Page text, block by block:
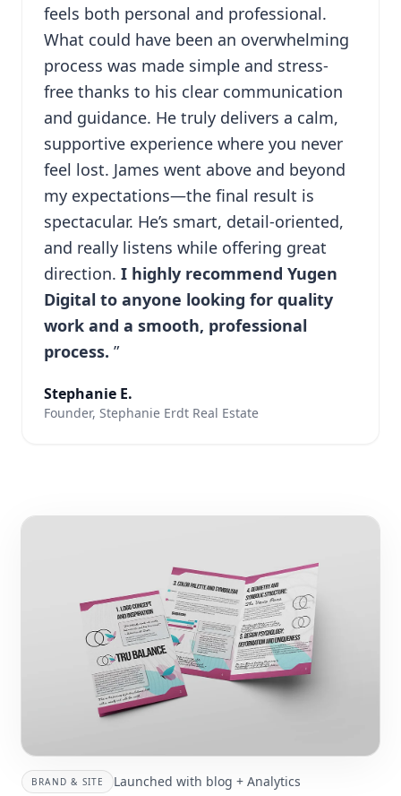
feels both personal and professional.
What could have been an overwhelming
process was made simple and stress-
free thanks to his clear communication
and guidance. He truly delivers a calm,
supportive experience where you never
feel lost. James went above and beyond
my expectations—the final result is
spectacular. He’s smart, detail-oriented,
and really listens while offering great
direction. I highly recommend Yugen
Digital to anyone looking for quality
work and a smooth, professional
process. ”
Stephanie E.
Founder, Stephanie Erdt Real Estate
BRAND & SITE Launched with blog + Analytics